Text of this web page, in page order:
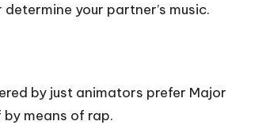
your partner’s music.
by just animators prefer Major
means of rap.